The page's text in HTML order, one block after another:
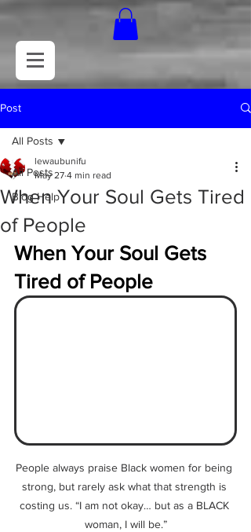
Post
All Posts
Blog Help
All Posts
When Your Soul Gets Tired
of People
lewaubunifu
May 27 4 min read
When Your Soul Gets
Tired of People
People always praise Black women for being
strong, but rarely ask what that strength is
costing us. “I am not okay… but as a BLACK
woman, I will be.”